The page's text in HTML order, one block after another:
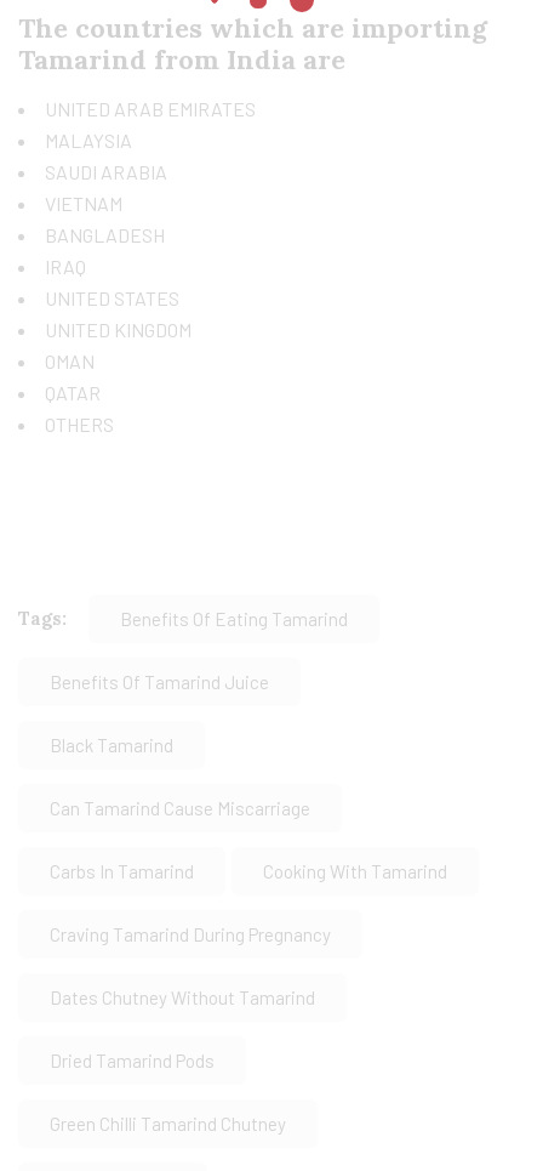
The countries which are importing
Tamarind from India are
UNITED ARAB EMIRATES
MALAYSIA
SAUDI ARABIA
VIETNAM
BANGLADESH
IRAQ
UNITED STATES
UNITED KINGDOM
OMAN
QATAR
OTHERS
Tags: Benefits Of Eating Tamarind
Benefits Of Tamarind Juice
Black Tamarind
Can Tamarind Cause Miscarriage
Carbs In Tamarind Cooking With Tamarind
Craving Tamarind During Pregnancy
Dates Chutney Without Tamarind
Dried Tamarind Pods
Green Chilli Tamarind Chutney